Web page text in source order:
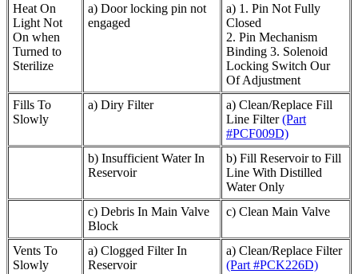
Heat On
Light Not
On when
Turned to
Sterilize
a) Door locking pin not
engaged
a) 1. Pin Not Fully
Closed
2. Pin Mechanism
Binding 3. Solenoid
Locking Switch Our
Of Adjustment
Fills To
Slowly
a) Diry Filter
a) Clean/Replace Fill
Line Filter(Part
#PCF009D)
b) Insufficient Water In
Reservoir
b) Fill Reservoir to Fill
Line With Distilled
Water Only
c) Debris In Main Valve
Block
c) Clean Main Valve
Vents To
Slowly
a) Clogged Filter In
Reservoir
a) Clean/Replace Filter
(Part #PCK226D)